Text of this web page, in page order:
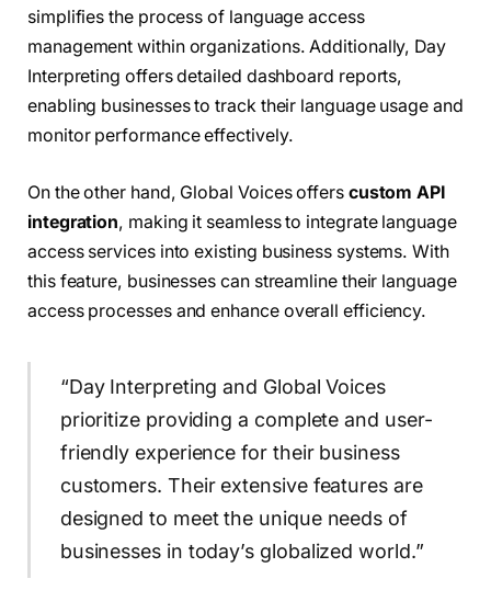
simplifies the process of language access
management within organizations. Additionally, Day
Interpreting offers detailed dashboard reports,
enabling businesses to track their language usage and
monitor performance effectively.
On the other hand, Global Voices offers custom API
integration, making it seamless to integrate language
access services into existing business systems. With
this feature, businesses can streamline their language
access processes and enhance overall efficiency.
“Day Interpreting and Global Voices
prioritize providing a complete and user-
friendly experience for their business
customers. Their extensive features are
designed to meet the unique needs of
businesses in today’s globalized world.”